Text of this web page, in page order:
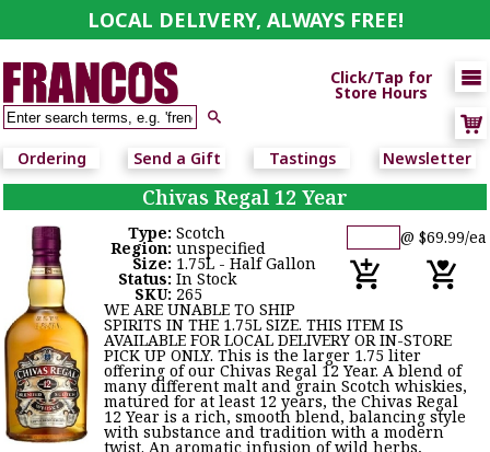
LOCAL DELIVERY, ALWAYS FREE!


Click/Tap for
Store Hours
Ordering Send a Gift Tastings Newsletter
Chivas Regal 12 Year
@ $69.99/ea
Type:Scotch
Region:unspecified
Size: 1.75L - Half Gallon
Status:In Stock
SKU: 265
WE ARE UNABLE TO SHIP
SPIRITS IN THE 1.75L SIZE. THIS ITEM IS
AVAILABLE FOR LOCAL DELIVERY OR IN-STORE
PICK UP ONLY. This is the larger 1.75 liter
offering of our Chivas Regal 12 Year. A blend of
many different malt and grain Scotch whiskies,
matured for at least 12 years, the Chivas Regal
12 Year is a rich, smooth blend, balancing style
with substance and tradition with a modern
twist. An aromatic infusion of wild herbs,